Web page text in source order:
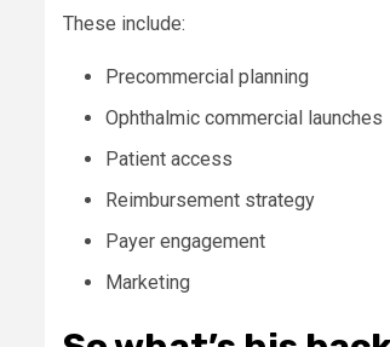
These include:
Precommercial planning
Ophthalmic commercial launches
Patient access
Reimbursement strategy
Payer engagement
Marketing